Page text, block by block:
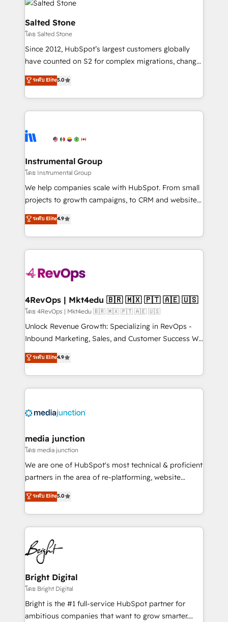
rollouts, adoption coaching. Buying HubSpot,
built for the work.
architecture, pipeline generation, data intelligence,
and go-to-market execution. Why B2B Businesses
Choose RP: - Secure: Soc2 compliant 🛡️ - Pricing:
Implementations starting at $1,5k 💵 - Speed: Launch
in 14 days ⚡ - Global: 250 professionals across five
Partner 🪴 - Sales Hub: More implementations than
hire a technical agency for a growth problem. Hire a
partner built to solve both.
Salted Stone
โดย Salted Stone
Since 2012, HubSpot’s largest customers globally
have counted on S2 for complex migrations, change
management, systems integration, and creative
solutions that deliver measurable impact and
transform brand experiences As one of the few full-
service creative agencies in the HubSpot
winning design to build scalable, globally
marketing campaigns, & RevOps frameworks that
fuel long-term success We connect the entire
customer lifecycle through seamless integrations,
ensure long-term adoption with change-
and service to drive sustainable growth With 6 key
HubSpot accreditations and experience across
teams has worked with clients just like you Let’s
explore whether S2 is the partner you’ve been
looking for...and get your next big initiative moving!
ระดับ Elite5.0
Instrumental Group
โดย Instrumental Group
We help companies scale with HubSpot. From small
projects to growth campaigns, to CRM and websites.
Hire an agency that's experienced in every inch of
HubSpot and willing to work hand-in-hand with your
team to simplify the complex and build a better
experience for your team and customers.
ระดับ Elite4.9
4RevOps | Mkt4edu 🇧🇷 🇲🇽 🇵🇹 🇦🇪 🇺🇸
โดย 4RevOps | Mkt4edu 🇧🇷 🇲🇽 🇵🇹 🇦🇪 🇺🇸
Unlock Revenue Growth: Specializing in RevOps -
Inbound Marketing, Sales, and Customer Success We
specialize in driving revenue growth for companies
across industries through tailored marketing, sales,
and customer success strategies, utilizing RevOps
methodologies. As Latin America's largest HubSpot
offer unparalleled insights. Operating in five
Mexico, USA, and Portugal—we've executed over a
hundred successful operations. Our approach,
rooted in RevOps principles, integrates analysis,
training, planning, and qualification. Leveraging
inbound marketing tactics, we focus on
understanding, nurturing, and converting leads.
competitive market.
ระดับ Elite4.9
media junction
โดย media junction
We are one of HubSpot's most technical & proficient
partners in the area of re-platforming, website
design & development. We specialize in multi-hub
implementations for mid-market & enterprise
companies. We are woman-owned, powered by
coffee, and we ❤️ dogs. We produce award-winning
work for our clients. 🏆2023 Technical Expertise
Impact Award 🏆2022 Technical Expertise Impact
Award 🏆2022 Platform Migration Excellence Impact
Award 🏆2020 Elite Solutions Partner 🏆2019
Integrations HubSpot Impact Award 🏆2019
Marketing Enablement HubSpot Impact Award 🏆
2018 Website Design HubSpot Impact Award 🏆2017
ระดับ Elite5.0
Bright Digital
โดย Bright Digital
Bright is the #1 full-service HubSpot partner for
ambitious companies that want to grow smarter.